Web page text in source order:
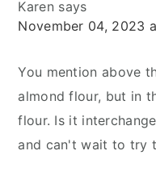
Karen says
November 04, 2023
You mention above
almond flour, but in
flour. Is it
and can't wait to try